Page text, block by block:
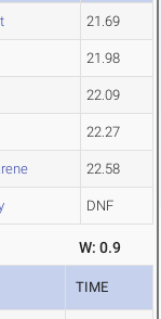
21.69
21.98
22.09
22.27
22.58
DNF
W: 0.9
TIME